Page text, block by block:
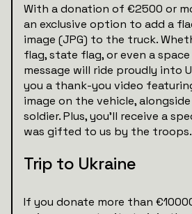
With a donation of €2500 or
an exclusive option to add a
image (JPG) to the truck.
flag, state flag, or even a
message will ride proudly into
you a thank-you video
image on the vehicle,
soldier. Plus, you’ll receive a
was gifted to us by the troops.
Trip to Ukraine
If you donate more than